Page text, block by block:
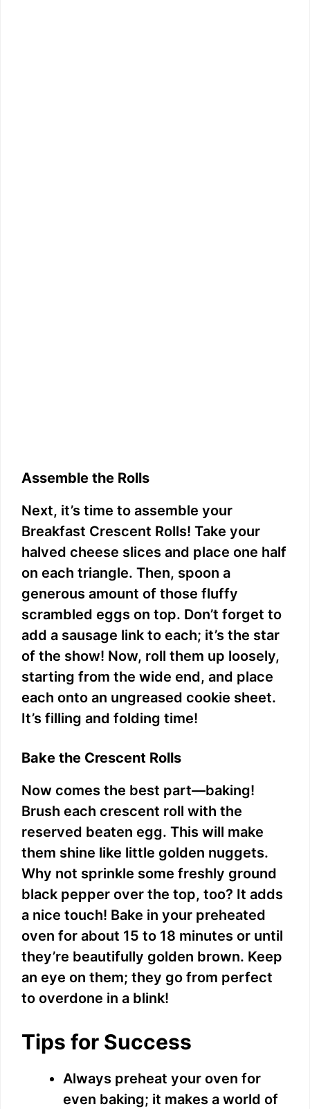
Assemble the Rolls
Next, it’s time to assemble your
Breakfast Crescent Rolls! Take your
halved cheese slices and place one half
on each triangle. Then, spoon a
generous amount of those fluffy
scrambled eggs on top. Don’t forget to
add a sausage link to each; it’s the star
of the show! Now, roll them up loosely,
starting from the wide end, and place
each onto an ungreased cookie sheet.
It’s filling and folding time!
Bake the Crescent Rolls
Now comes the best part—baking!
Brush each crescent roll with the
reserved beaten egg. This will make
them shine like little golden nuggets.
Why not sprinkle some freshly ground
black pepper over the top, too? It adds
a nice touch! Bake in your preheated
oven for about 15 to 18 minutes or until
they’re beautifully golden brown. Keep
an eye on them; they go from perfect
to overdone in a blink!
Tips for Success
Always preheat your oven for
even baking; it makes a world of